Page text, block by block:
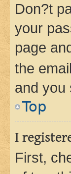
Don?t
your
page
the
and you
Top
I
First,